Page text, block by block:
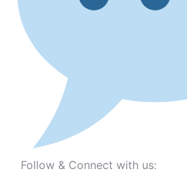
Follow & Connect with us: